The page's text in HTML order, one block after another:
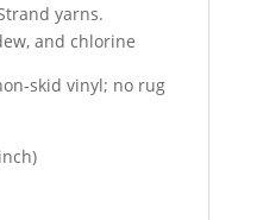
yarns.
and chlorine
skid vinyl; no rug